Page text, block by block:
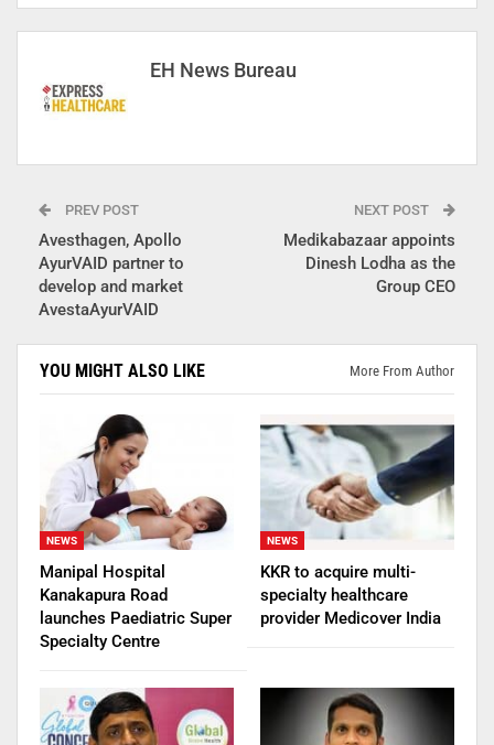
EH News Bureau
PREV POST
Avesthagen, Apollo
AyurVAID partner to
develop and market
AvestaAyurVAID
NEXT POST
Medikabazaar appoints
Dinesh Lodha as the
Group CEO
YOU MIGHT ALSO LIKE More From Author
NEWS
Manipal Hospital
Kanakapura Road
launches Paediatric Super
Specialty Centre
NEWS
KKR to acquire multi-
specialty healthcare
provider Medicover India